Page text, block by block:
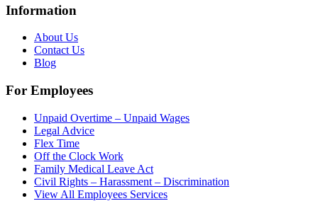
Information
About Us
Contact Us
Blog
For Employees
Unpaid Overtime – Unpaid Wages
Legal Advice
Flex Time
Off the Clock Work
Family Medical Leave Act
Civil Rights – Harassment – Discrimination
View All Employees Services